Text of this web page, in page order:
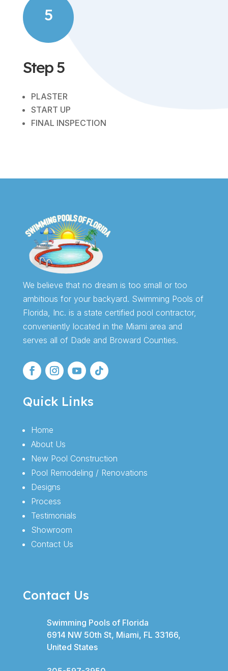
5
Step 5
PLASTER
START UP
FINAL INSPECTION
We believe that no dream is too small or too
ambitious for your backyard. Swimming Pools of
Florida, Inc. is a state certified pool contractor,
conveniently located in the Miami area and
serves all of Dade and Broward Counties.
Quick Links
Home
About Us
New Pool Construction
Pool Remodeling / Renovations
Designs
Process
Testimonials
Showroom
Contact Us
Contact Us
Swimming Pools of Florida
6914 NW 50th St, Miami, FL 33166,
United States